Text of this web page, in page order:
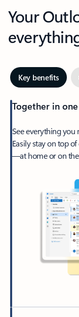
Your
Key benefits
Together in
See everything you
Easily stay on top
—at home or on